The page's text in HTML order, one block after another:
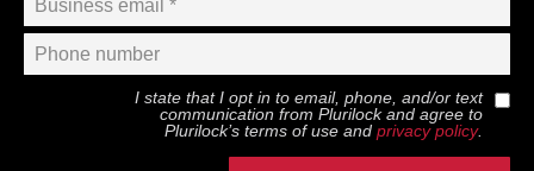
I state that I opt in to email, phone, and/or text
communication from Plurilockand agree to
Plurilock’s terms of use and privacy policy.